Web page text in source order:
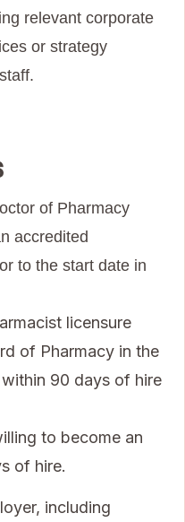
relevant corporate
or strategy
of Pharmacy
accredited
to the start date in
licensure
of Pharmacy in the
90 days of hire
to become an
of hire.
including